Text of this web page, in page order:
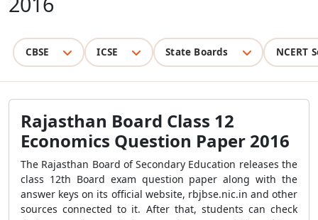
CBSE ICSE State Boards NCERT
Rajasthan Board Class 12
Economics Question Paper 2016
The Rajasthan Board of Secondary Education releases the
class 12th Board exam question paper along with the
answer keys on its official website, rbjbse.nic.in and other
sources connected to it. After that, students can check